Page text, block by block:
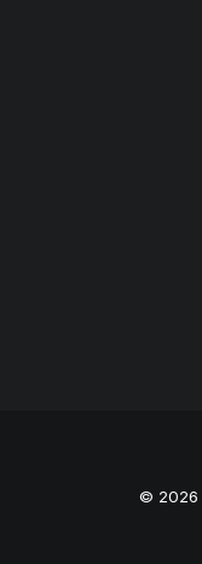
© 2026